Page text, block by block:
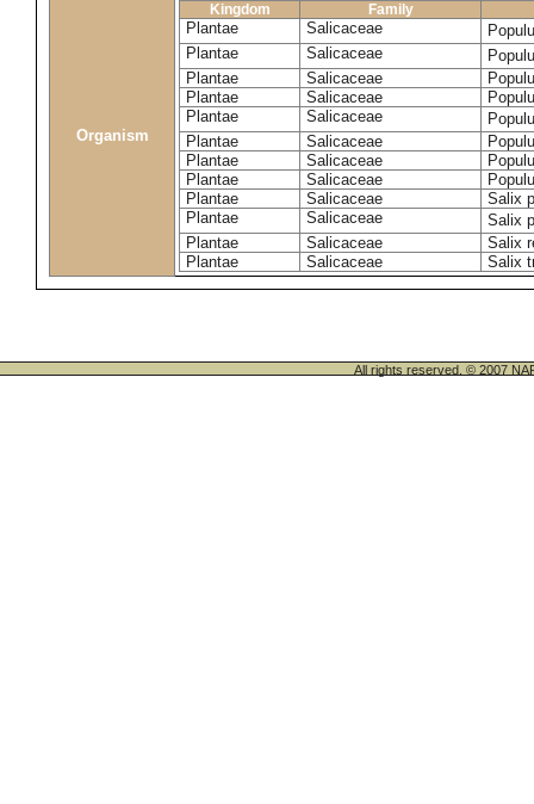
Organism
Kingdom Family
Plantae Salicaceae
Plantae
Salicaceae
Plantae
Salicaceae
Plantae
Salicaceae
Plantae
Salicaceae
Plantae
Salicaceae
Plantae
Salicaceae
Plantae
Salicaceae
Plantae
Salicaceae
Salix
Plantae
Salicaceae
Salix
Plantae
Salicaceae
Salix
Plantae
Salicaceae Salix
All rights reserved. © 2007